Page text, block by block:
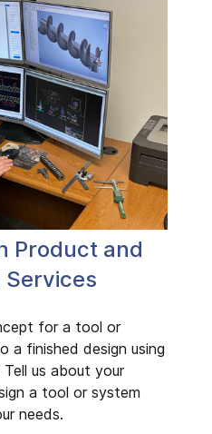
Product and
Services
for a tool or
a finished design using
us about your
a tool or system
needs.